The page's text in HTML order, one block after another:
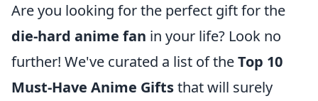
Are you looking for the perfect gift for the
die-hard anime fan in your life? Look no
further! We've curated a list of theTop 10
Must-Have Anime Giftsthat will surely